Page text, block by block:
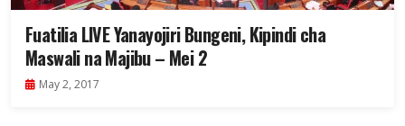
Fuatilia LIVE Yanayojiri Bungeni, Kipindi cha
Maswali na Majibu – Mei 2
May 2, 2017